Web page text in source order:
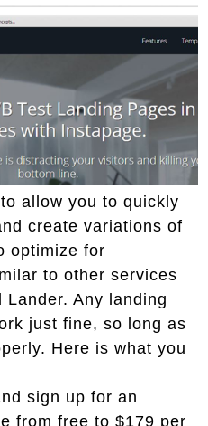
allow you to quickly
create variations of
optimize for
to other services
Lander. Any landing
just fine, so long as
Here is what you
sign up for an
from free to $179 per